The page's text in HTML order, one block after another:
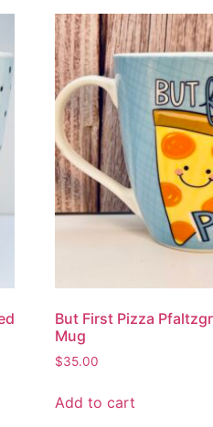
But First Pizza
Mug
$35.00
Add to cart